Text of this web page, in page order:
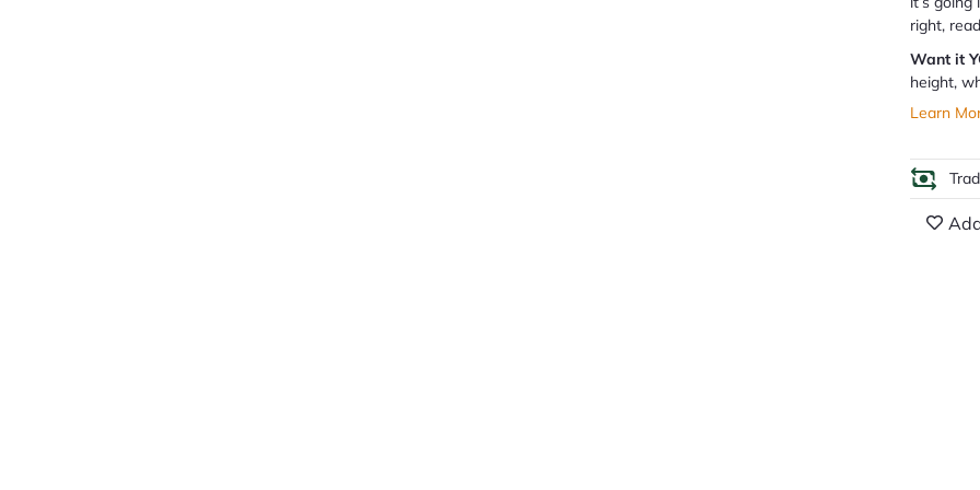
right,
Want it
height,
Learn